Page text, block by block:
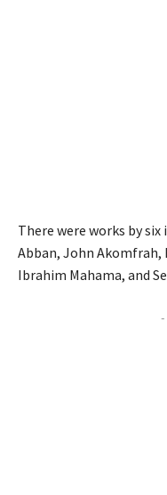
There were works by
Abban, John Akomfrah,
Ibrahim Mahama, and
-